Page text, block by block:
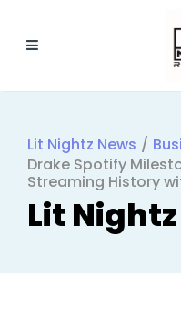
Lit Nightz News /
Drake Spotify
Streaming History